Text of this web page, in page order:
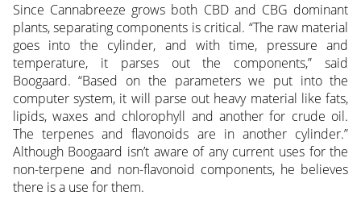
Since Cannabreeze grows both CBD and CBG dominant
plants, separating components is critical. “The raw material
goes into the cylinder, and with time, pressure and
temperature, it parses out the components,” said
Boogaard. “Based on the parameters we put into the
computer system, it will parse out heavy material like fats,
lipids, waxes and chlorophyll and another for crude oil.
The terpenes and flavonoids are in another cylinder.”
Although Boogaard isn’t aware of any current uses for the
non-terpene and non-flavonoid components, he believes
there is a use for them.